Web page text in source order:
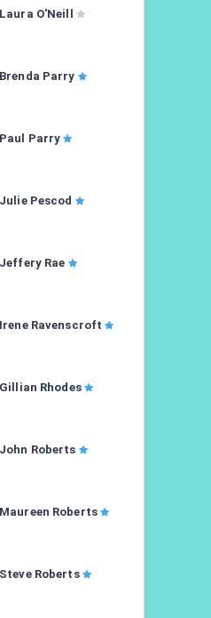
Laura O'Neill
Brenda Parry
Paul Parry
Julie Pescod
Jeffery Rae
Irene Ravenscroft
Gillian Rhodes
John Roberts
Maureen Roberts
Steve Roberts